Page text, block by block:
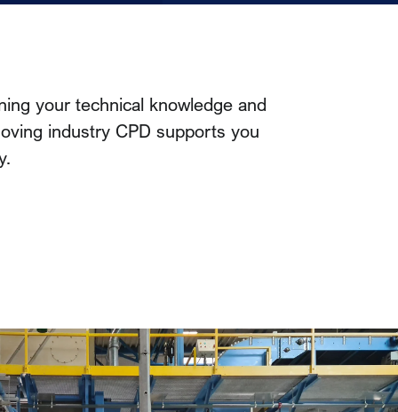
your technical knowledge and
industry CPD supports you